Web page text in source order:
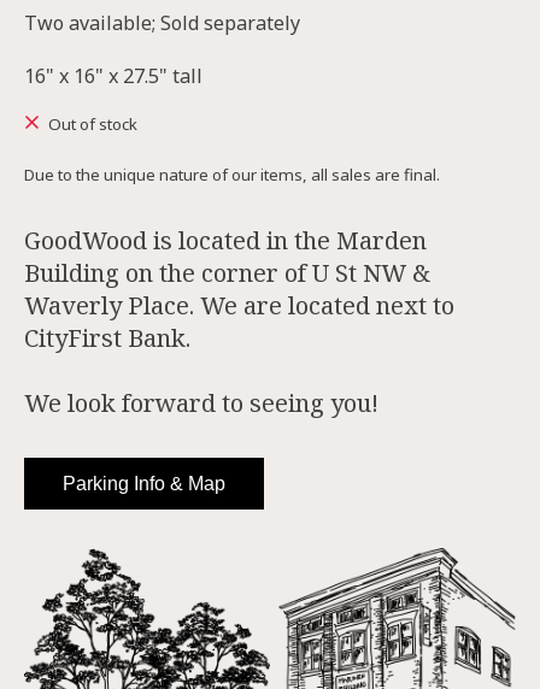
Two available; Sold separately
16" x 16" x 27.5" tall
Out of stock
Due to the unique nature of our items, all sales are final.
GoodWood is located in the Marden
Building on the corner of U St NW &
Waverly Place. We are located next to
CityFirst Bank.
We look forward to seeing you!
Parking Info & Map